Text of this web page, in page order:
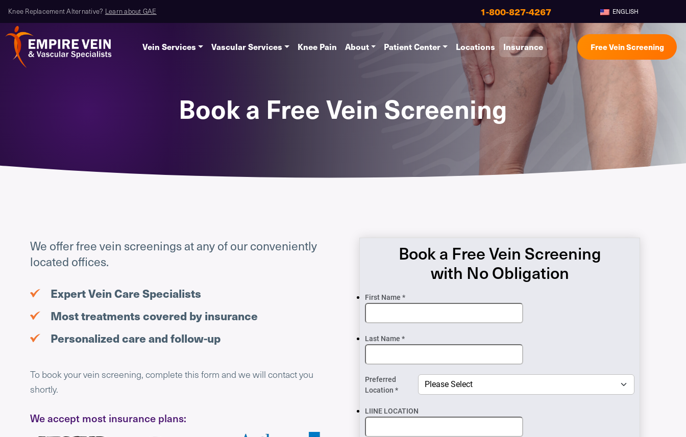
Knee Replacement Alternative? Learn about GAE 1-800-827-4267 ENGLISH
Vein Services Vascular Services Knee Pain About Patient Center Locations Insurance Free Vein Screening
Book a Free Vein Screening
We offer free vein screenings at any of our conveniently
located offices.
Expert Vein Care Specialists
Most treatments covered by insurance
Personalized care and follow-up
To book your vein screening, complete this form and we will contact you
shortly.
We accept most insurance plans:
Book a Free Vein Screening
with No Obligation
First Name *
Last Name *
Preferred
Location *
LIINE LOCATION